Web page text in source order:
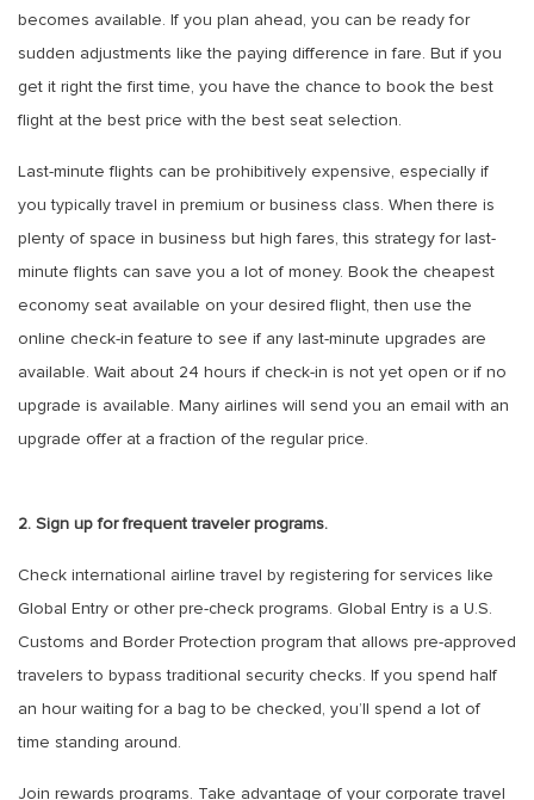
becomes available. If you plan ahead, you can be ready for
sudden adjustments like the paying difference in fare. But if you
get it right the first time, you have the chance to book the best
flight at the best price with the best seat selection.
Last-minute flights can be prohibitively expensive, especially if
you typically travel in premium or business class. When there is
plenty of space in business but high fares, this strategy for last-
minute flights can save you a lot of money. Book the cheapest
economy seat available on your desired flight, then use the
online check-in feature to see if any last-minute upgrades are
available. Wait about 24 hours if check-in is not yet open or if no
upgrade is available. Many airlines will send you an email with an
upgrade offer at a fraction of the regular price.
2. Sign up for frequent traveler programs.
Check international airline travel by registering for services like
Global Entry or other pre-check programs. Global Entry is a U.S.
Customs and Border Protection program that allows pre-approved
travelers to bypass traditional security checks. If you spend half
an hour waiting for a bag to be checked, you’ll spend a lot of
time standing around.
Join rewards programs. Take advantage of your corporate travel